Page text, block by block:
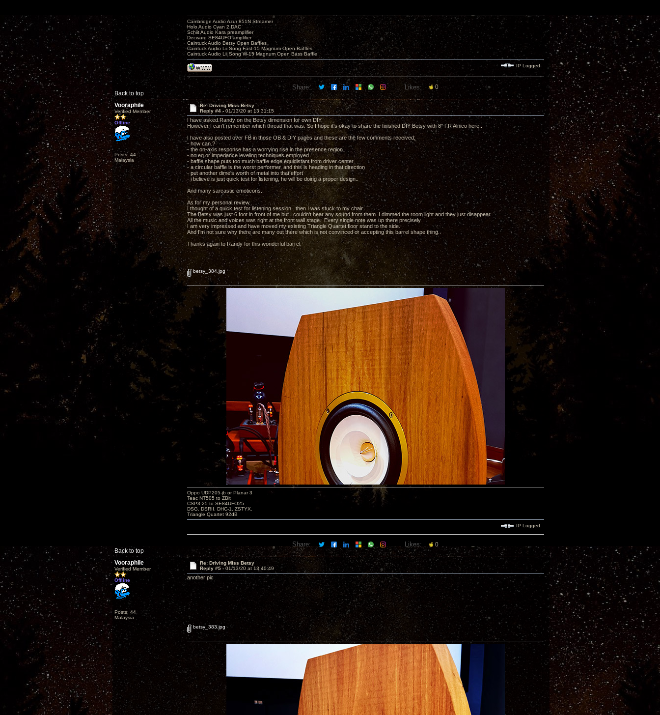
Back to top
Cambridge Audio Azur 851N Streamer
Holo Audio Cyan 2 DAC
Schiit Audio Kara preamplifier
Decware SE84UFO amplifier
Caintuck Audio Betsy Open Baffles
Caintuck Audio Lii Song Fast-15 Magnum Open Baffles
Caintuck Audio Lii Song W-15 Magnum Open Bass Baffle
IP Logged
Share: Likes: 0
Vooraphile
Verified Member
Offline
Posts: 44
Malaysia
Re: Driving Miss Betsy
Reply #4 - 01/13/20 at 13:31:15
I have asked Randy on the Betsy dimension for own DIY.
However I can't remember which thread that was. So I hope it's okay to share the finished DIY Betsy with 8" FR Alnico here..
I have also posted over FB in those OB & DIY pages and these are the few comments received;
- how can.?
- the on-axis response has a worrying rise in the presence region.
- no eq or impedance leveling techniques employed
- baffle shape puts too much baffle edge equidistant from driver center
- a circular baffle is the worst performer, and this is heading in that direction
- put another dime's worth of metal into that effort
- i believe is just quick test for listening, he will be doing a proper design..
And many sarcastic emoticons..
As for my personal review..
I thought of a quick test for listening session.. then I was stuck to my chair.
The Betsy was just 6 foot in front of me but I couldn't hear any sound from them. I dimmed the room light and they just disappear..
All the music and voices was right at the front wall stage.. Every single note was up there precisely.
I am very impressed and have moved my existing Triangle Quartet floor stand to the side.
And I'm not sure why there are many out there which is not convinced or accepting this barrel shape thing..
Thanks again to Randy for this wonderful barrel.
Back to top
betsy_384.jpg
Oppo UDP205-jb or Planar 3
Teac NT505 to ZBit
CSP3-25 to SE84UFO25
DSG. DSRII. DHC-1. ZSTYX.
Triangle Quartet 92dB
IP Logged
Share: Likes: 0
Vooraphile
Verified Member
Offline
Posts: 44
Malaysia
Re: Driving Miss Betsy
Reply #5 - 01/13/20 at 13:40:49
another pic
betsy_383.jpg